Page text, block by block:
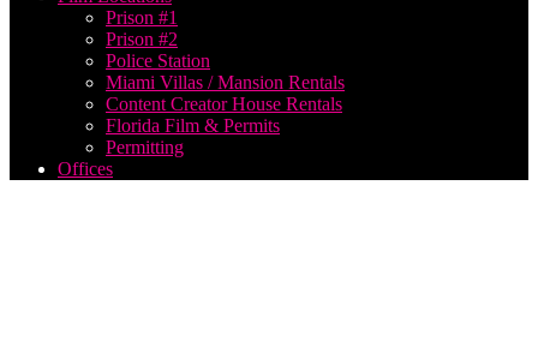
Prison #1
Prison #2
Police Station
Miami Villas / Mansion Rentals
Content Creator House Rentals
Florida Film & Permits
Permitting
Offices